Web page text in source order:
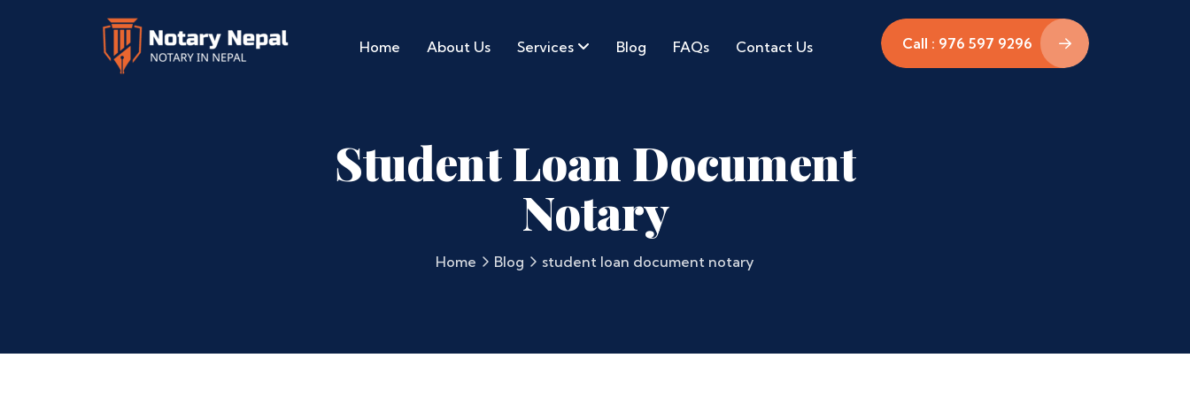
Home About Us Services Blog FAQs Contact Us Call : 976 597 9296
Student Loan Document
Notary
Home Blog student loan document notary